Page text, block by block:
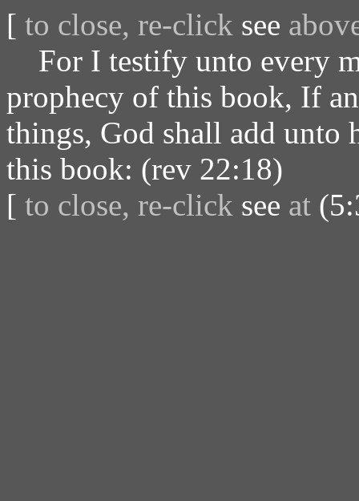
[ to close, re-click see
For I testify unto every
prophecy of this book, If
things, God shall add unto
this book: (rev 22:18)
[ to close, re-click see at